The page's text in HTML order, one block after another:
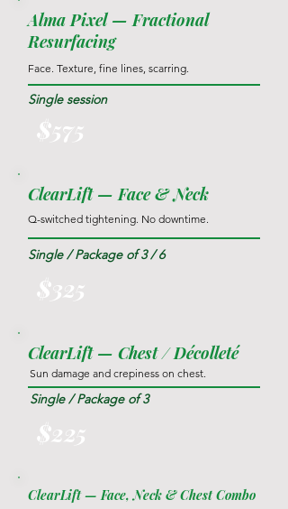
Alma Pixel — Fractional
Resurfacing
Face. Texture, fine lines, scarring.
Single session
$575
ClearLift — Face & Neck
Q-switched tightening. No downtime.
Single / Package of 3 / 6
$325
ClearLift — Chest / Décolleté
Sun damage and crepiness on chest.
Single / Package of 3
$225
ClearLift — Face, Neck & Chest Combo